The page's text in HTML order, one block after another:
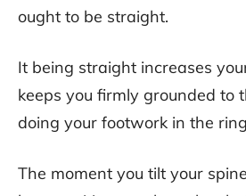
ought to be straight.
It being straight increases
keeps you firmly grounded to
doing your footwork in the
The moment you tilt your